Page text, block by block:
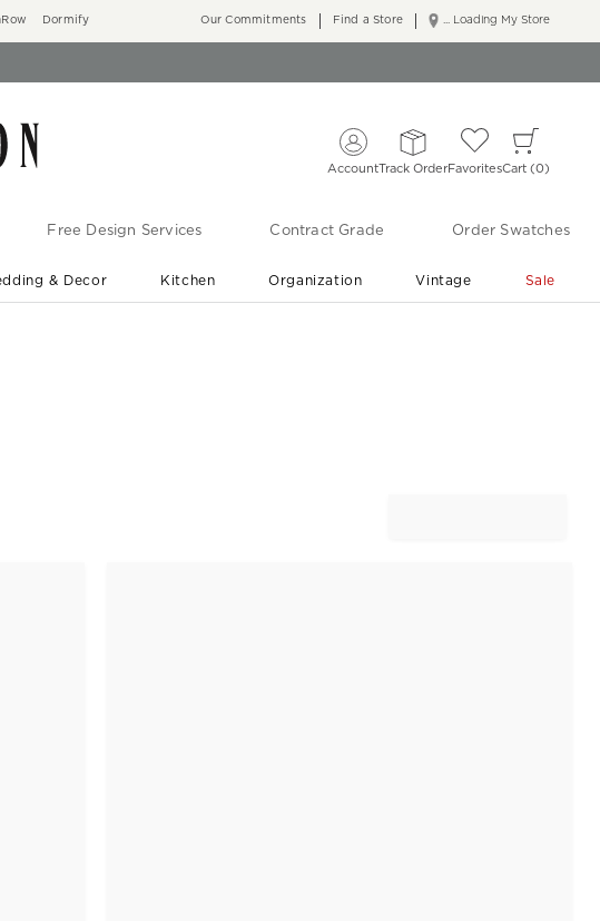
Dormify ... Loading My Store
Our Commitments Find a Store
AccountTrack OrderFavoritesCart 0
Free Design Services Contract Grade Order Swatches
& Decor Kitchen Organization Vintage Sale